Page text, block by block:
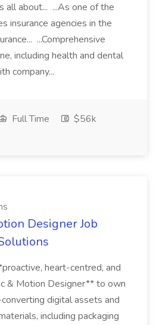
all about... ...As one of the
insurance agencies in the
...Comprehensive
including health and dental
company...
Full Time
$56k
Designer Job
heart-centred, and
& Motion Designer** to own
digital assets and
including packaging